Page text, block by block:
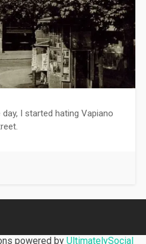
I started hating Vapiano
powered by UltimatelySocial